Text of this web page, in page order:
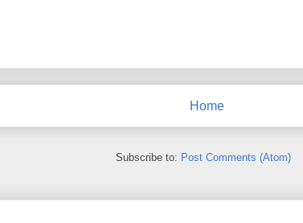
Home
Subscribe to: Post Comments (Atom)